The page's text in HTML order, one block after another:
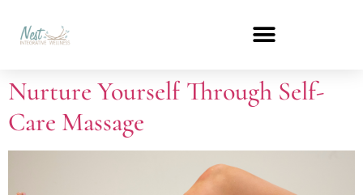
Nurture Yourself Through Self-
Care Massage